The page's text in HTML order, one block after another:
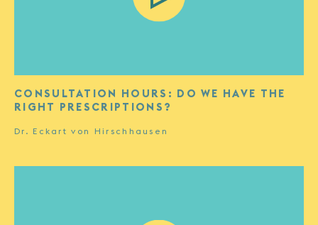
CONSULTATION HOURS: DO WE HAVE THE
RIGHT PRESCRIPTIONS?
Dr. Eckart von Hirschhausen